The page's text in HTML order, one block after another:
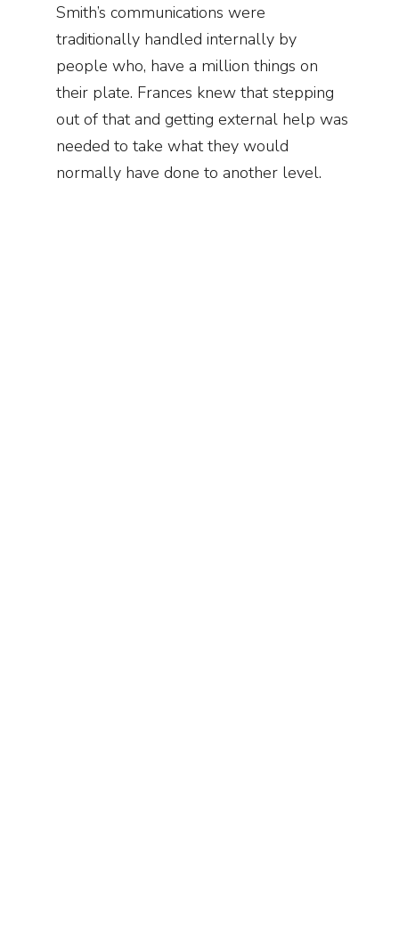
Smith’s communications were
traditionally handled internally by
people who, have a million things on
their plate. Frances knew that stepping
out of that and getting external help was
needed to take what they would
normally have done to another level.